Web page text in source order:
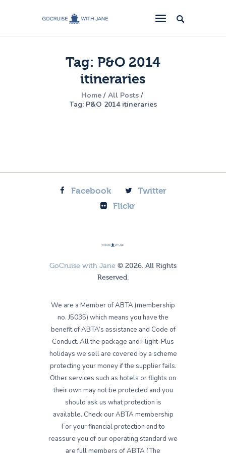
Tag: P&O 2014
itineraries
Home
All Posts
Tag: P&O 2014 itineraries
GoCruise with Jane
Award-Winning Cruise Specialists.
Cruise News
Cruise Reviews
Cruise Offers
Facebook
Twitter
Flickr
GoCruise with Jane © 2026. All Rights
Reserved.
We are a Member of ABTA (membership
no. J5035) which means you have the
benefit of ABTA’s assistance and Code of
Conduct. All the package and Flight-Plus
holidays we sell are covered by a scheme
protecting your money if the supplier fails.
Other services such as hotels or flights on
their own may not be protected and you
should ask us what protection is
available. Check our ABTA membership
For your financial protection and to
reassure you of our operating standard we
are full members of ABTA (The